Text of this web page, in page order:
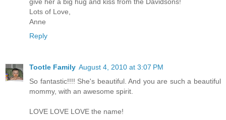
Lots of Love,
Anne
Reply
Tootle Family August 4, 2010 at 3:07 PM
So fantastic!!!! She's beautiful. And you are such a beautiful
mommy, with an awesome spirit.
LOVE LOVE LOVE the name!